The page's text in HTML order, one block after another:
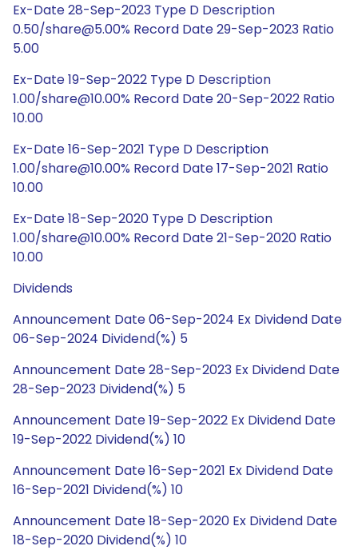
Ex-Date 28-Sep-2023 Type D Description
0.50/share@5.00% Record Date 29-Sep-2023 Ratio
5.00
Ex-Date 19-Sep-2022 Type D Description
1.00/share@10.00% Record Date 20-Sep-2022 Ratio
10.00
Ex-Date 16-Sep-2021 Type D Description
1.00/share@10.00% Record Date 17-Sep-2021 Ratio
10.00
Ex-Date 18-Sep-2020 Type D Description
1.00/share@10.00% Record Date 21-Sep-2020 Ratio
10.00
Dividends
Announcement Date 06-Sep-2024 Ex Dividend Date
06-Sep-2024 Dividend(%) 5
Announcement Date 28-Sep-2023 Ex Dividend Date
28-Sep-2023 Dividend(%) 5
Announcement Date 19-Sep-2022 Ex Dividend Date
19-Sep-2022 Dividend(%) 10
Announcement Date 16-Sep-2021 Ex Dividend Date
16-Sep-2021 Dividend(%) 10
Announcement Date 18-Sep-2020 Ex Dividend Date
18-Sep-2020 Dividend(%) 10